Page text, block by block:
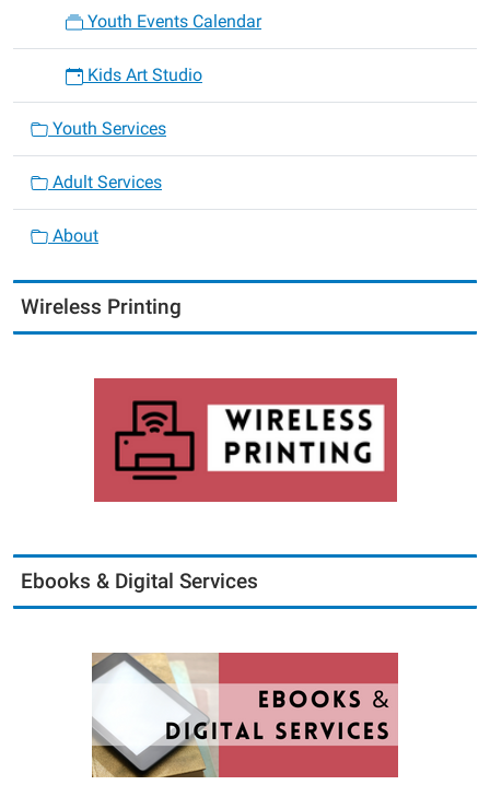
Youth Events Calendar
Kids Art Studio
Youth Services
Adult Services
About
Wireless Printing
Ebooks & Digital Services